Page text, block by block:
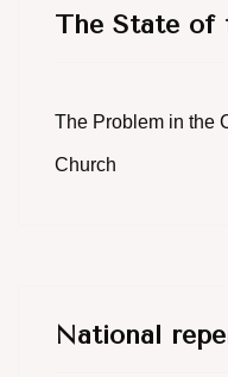
The State of
The Problem in the
Church
National